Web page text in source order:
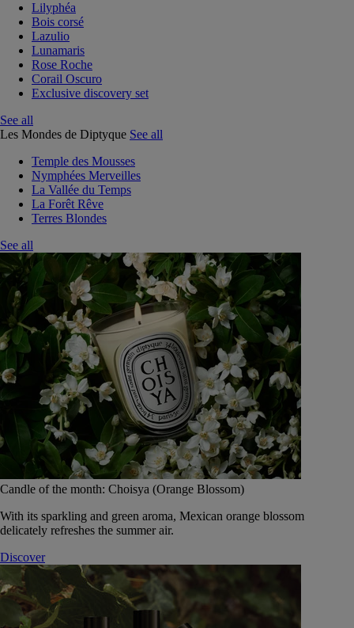
Lilyphéa
Bois corsé
Lazulio
Lunamaris
Rose Roche
Corail Oscuro
Exclusive discovery set
See all
Les Mondes de Diptyque See all
Temple des Mousses
Nymphées Merveilles
La Vallée du Temps
La Forêt Rêve
Terres Blondes
See all
Candle of the month: Choisya (Orange Blossom)
With its sparkling and green aroma, Mexican orange blossom
delicately refreshes the summer air.
Discover